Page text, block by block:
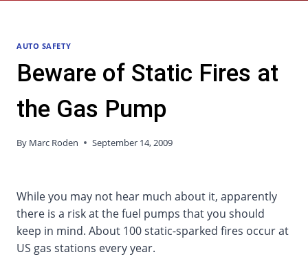
AUTO SAFETY
Beware of Static Fires at
the Gas Pump
By Marc Roden September 14, 2009
While you may not hear much about it, apparently
there is a risk at the fuel pumps that you should
keep in mind. About 100 static-sparked fires occur at
US gas stations every year.